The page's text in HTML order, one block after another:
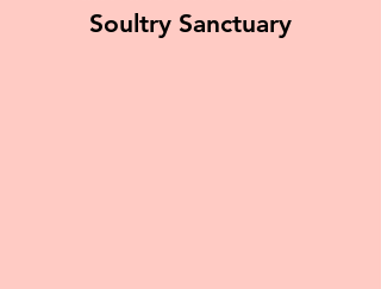
Soultry Sanctuary